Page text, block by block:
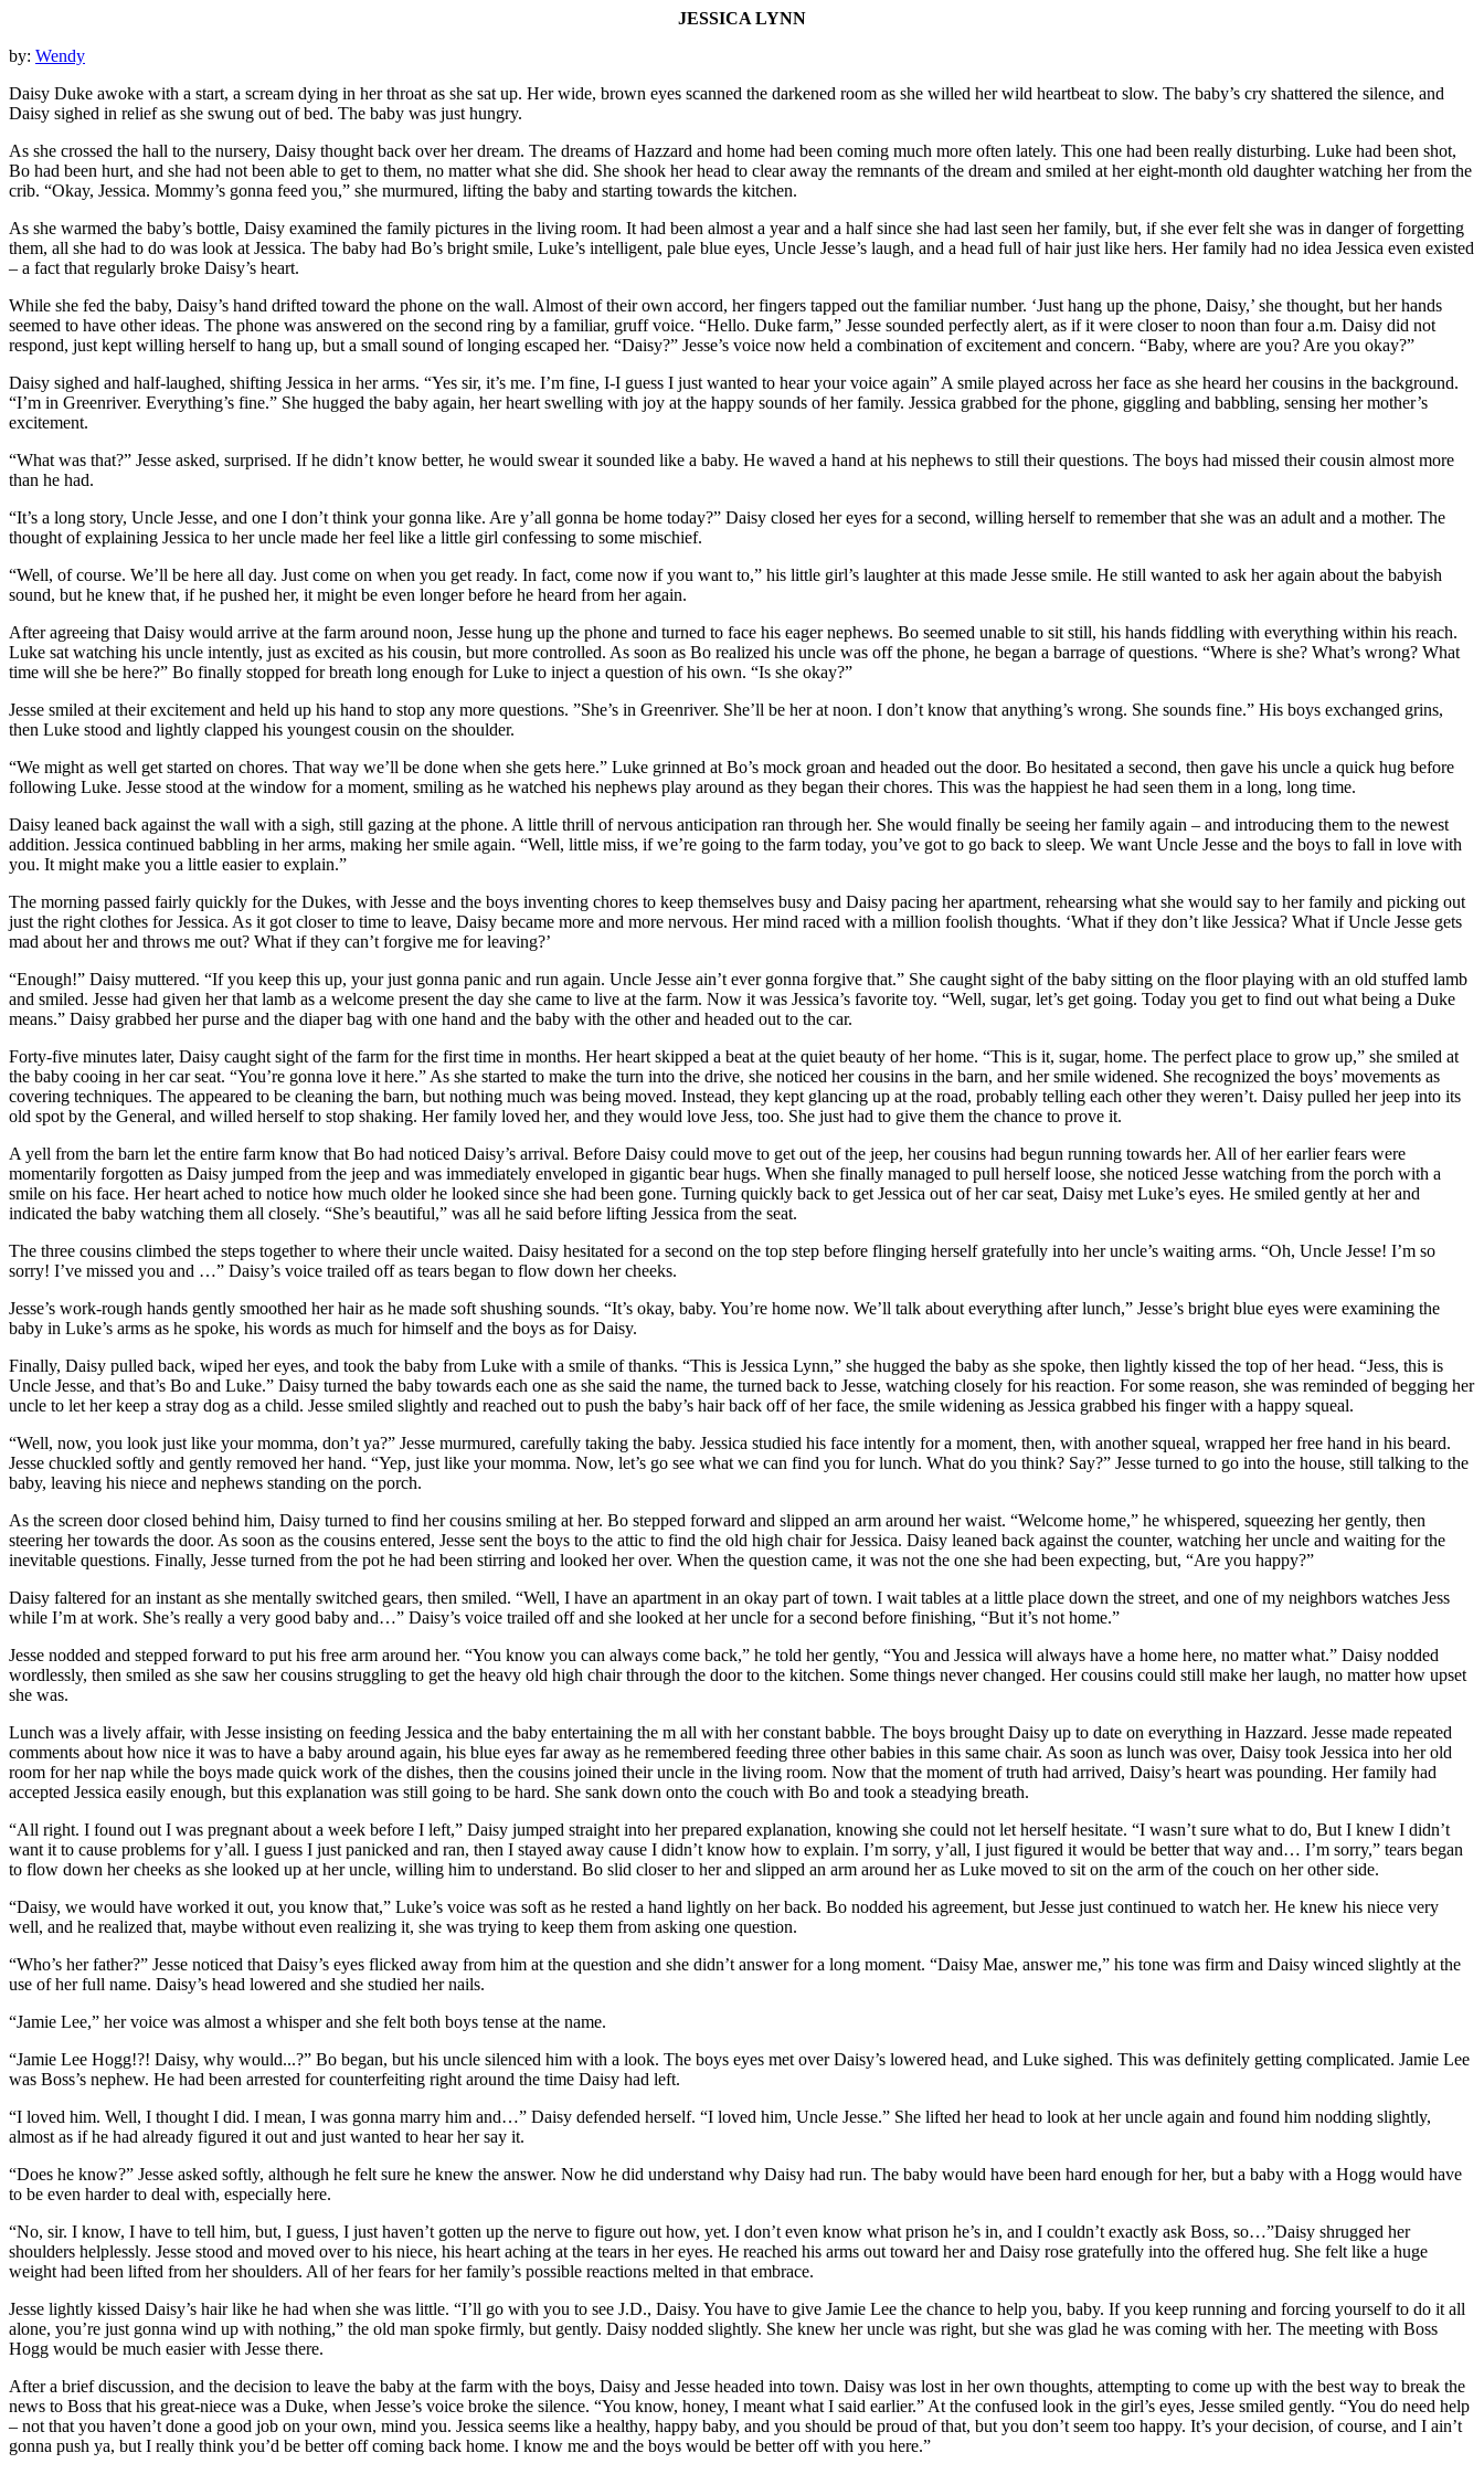
JESSICA LYNN
by: Wendy
Daisy Duke awoke with a start, a scream dying in her throat as she sat up. Her wide, brown eyes scanned the darkened room as she willed her wild heartbeat to slow. The baby’s cry shattered the silence, and
Daisy sighed in relief as she swung out of bed. The baby was just hungry.
As she crossed the hall to the nursery, Daisy thought back over her dream. The dreams of Hazzard and home had been coming much more often lately. This one had been really disturbing. Luke had been shot,
Bo had been hurt, and she had not been able to get to them, no matter what she did. She shook her head to clear away the remnants of the dream and smiled at her eight-month old daughter watching her from the
crib. “Okay, Jessica. Mommy’s gonna feed you,” she murmured, lifting the baby and starting towards the kitchen.
As she warmed the baby’s bottle, Daisy examined the family pictures in the living room. It had been almost a year and a half since she had last seen her family, but, if she ever felt she was in danger of forgetting
them, all she had to do was look at Jessica. The baby had Bo’s bright smile, Luke’s intelligent, pale blue eyes, Uncle Jesse’s laugh, and a head full of hair just like hers. Her family had no idea Jessica even existed
– a fact that regularly broke Daisy’s heart.
While she fed the baby, Daisy’s hand drifted toward the phone on the wall. Almost of their own accord, her fingers tapped out the familiar number. ‘Just hang up the phone, Daisy,’ she thought, but her hands
seemed to have other ideas. The phone was answered on the second ring by a familiar, gruff voice. “Hello. Duke farm,” Jesse sounded perfectly alert, as if it were closer to noon than four a.m. Daisy did not
respond, just kept willing herself to hang up, but a small sound of longing escaped her. “Daisy?” Jesse’s voice now held a combination of excitement and concern. “Baby, where are you? Are you okay?”
Daisy sighed and half-laughed, shifting Jessica in her arms. “Yes sir, it’s me. I’m fine, I-I guess I just wanted to hear your voice again” A smile played across her face as she heard her cousins in the background.
“I’m in Greenriver. Everything’s fine.” She hugged the baby again, her heart swelling with joy at the happy sounds of her family. Jessica grabbed for the phone, giggling and babbling, sensing her mother’s
excitement.
“What was that?” Jesse asked, surprised. If he didn’t know better, he would swear it sounded like a baby. He waved a hand at his nephews to still their questions. The boys had missed their cousin almost more
than he had.
“It’s a long story, Uncle Jesse, and one I don’t think your gonna like. Are y’all gonna be home today?” Daisy closed her eyes for a second, willing herself to remember that she was an adult and a mother. The
thought of explaining Jessica to her uncle made her feel like a little girl confessing to some mischief.
“Well, of course. We’ll be here all day. Just come on when you get ready. In fact, come now if you want to,” his little girl’s laughter at this made Jesse smile. He still wanted to ask her again about the babyish
sound, but he knew that, if he pushed her, it might be even longer before he heard from her again.
After agreeing that Daisy would arrive at the farm around noon, Jesse hung up the phone and turned to face his eager nephews. Bo seemed unable to sit still, his hands fiddling with everything within his reach.
Luke sat watching his uncle intently, just as excited as his cousin, but more controlled. As soon as Bo realized his uncle was off the phone, he began a barrage of questions. “Where is she? What’s wrong? What
time will she be here?” Bo finally stopped for breath long enough for Luke to inject a question of his own. “Is she okay?”
Jesse smiled at their excitement and held up his hand to stop any more questions. ”She’s in Greenriver. She’ll be her at noon. I don’t know that anything’s wrong. She sounds fine.” His boys exchanged grins,
then Luke stood and lightly clapped his youngest cousin on the shoulder.
“We might as well get started on chores. That way we’ll be done when she gets here.” Luke grinned at Bo’s mock groan and headed out the door. Bo hesitated a second, then gave his uncle a quick hug before
following Luke. Jesse stood at the window for a moment, smiling as he watched his nephews play around as they began their chores. This was the happiest he had seen them in a long, long time.
Daisy leaned back against the wall with a sigh, still gazing at the phone. A little thrill of nervous anticipation ran through her. She would finally be seeing her family again – and introducing them to the newest
addition. Jessica continued babbling in her arms, making her smile again. “Well, little miss, if we’re going to the farm today, you’ve got to go back to sleep. We want Uncle Jesse and the boys to fall in love with
you. It might make you a little easier to explain.”
The morning passed fairly quickly for the Dukes, with Jesse and the boys inventing chores to keep themselves busy and Daisy pacing her apartment, rehearsing what she would say to her family and picking out
just the right clothes for Jessica. As it got closer to time to leave, Daisy became more and more nervous. Her mind raced with a million foolish thoughts. ‘What if they don’t like Jessica? What if Uncle Jesse gets
mad about her and throws me out? What if they can’t forgive me for leaving?’
“Enough!” Daisy muttered. “If you keep this up, your just gonna panic and run again. Uncle Jesse ain’t ever gonna forgive that.” She caught sight of the baby sitting on the floor playing with an old stuffed lamb
and smiled. Jesse had given her that lamb as a welcome present the day she came to live at the farm. Now it was Jessica’s favorite toy. “Well, sugar, let’s get going. Today you get to find out what being a Duke
means.” Daisy grabbed her purse and the diaper bag with one hand and the baby with the other and headed out to the car.
Forty-five minutes later, Daisy caught sight of the farm for the first time in months. Her heart skipped a beat at the quiet beauty of her home. “This is it, sugar, home. The perfect place to grow up,” she smiled at
the baby cooing in her car seat. “You’re gonna love it here.” As she started to make the turn into the drive, she noticed her cousins in the barn, and her smile widened. She recognized the boys’ movements as
covering techniques. The appeared to be cleaning the barn, but nothing much was being moved. Instead, they kept glancing up at the road, probably telling each other they weren’t. Daisy pulled her jeep into its
old spot by the General, and willed herself to stop shaking. Her family loved her, and they would love Jess, too. She just had to give them the chance to prove it.
A yell from the barn let the entire farm know that Bo had noticed Daisy’s arrival. Before Daisy could move to get out of the jeep, her cousins had begun running towards her. All of her earlier fears were
momentarily forgotten as Daisy jumped from the jeep and was immediately enveloped in gigantic bear hugs. When she finally managed to pull herself loose, she noticed Jesse watching from the porch with a
smile on his face. Her heart ached to notice how much older he looked since she had been gone. Turning quickly back to get Jessica out of her car seat, Daisy met Luke’s eyes. He smiled gently at her and
indicated the baby watching them all closely. “She’s beautiful,” was all he said before lifting Jessica from the seat.
The three cousins climbed the steps together to where their uncle waited. Daisy hesitated for a second on the top step before flinging herself gratefully into her uncle’s waiting arms. “Oh, Uncle Jesse! I’m so
sorry! I’ve missed you and …” Daisy’s voice trailed off as tears began to flow down her cheeks.
Jesse’s work-rough hands gently smoothed her hair as he made soft shushing sounds. “It’s okay, baby. You’re home now. We’ll talk about everything after lunch,” Jesse’s bright blue eyes were examining the
baby in Luke’s arms as he spoke, his words as much for himself and the boys as for Daisy.
Finally, Daisy pulled back, wiped her eyes, and took the baby from Luke with a smile of thanks. “This is Jessica Lynn,” she hugged the baby as she spoke, then lightly kissed the top of her head. “Jess, this is
Uncle Jesse, and that’s Bo and Luke.” Daisy turned the baby towards each one as she said the name, the turned back to Jesse, watching closely for his reaction. For some reason, she was reminded of begging her
uncle to let her keep a stray dog as a child. Jesse smiled slightly and reached out to push the baby’s hair back off of her face, the smile widening as Jessica grabbed his finger with a happy squeal.
“Well, now, you look just like your momma, don’t ya?” Jesse murmured, carefully taking the baby. Jessica studied his face intently for a moment, then, with another squeal, wrapped her free hand in his beard.
Jesse chuckled softly and gently removed her hand. “Yep, just like your momma. Now, let’s go see what we can find you for lunch. What do you think? Say?” Jesse turned to go into the house, still talking to the
baby, leaving his niece and nephews standing on the porch.
As the screen door closed behind him, Daisy turned to find her cousins smiling at her. Bo stepped forward and slipped an arm around her waist. “Welcome home,” he whispered, squeezing her gently, then
steering her towards the door. As soon as the cousins entered, Jesse sent the boys to the attic to find the old high chair for Jessica. Daisy leaned back against the counter, watching her uncle and waiting for the
inevitable questions. Finally, Jesse turned from the pot he had been stirring and looked her over. When the question came, it was not the one she had been expecting, but, “Are you happy?”
Daisy faltered for an instant as she mentally switched gears, then smiled. “Well, I have an apartment in an okay part of town. I wait tables at a little place down the street, and one of my neighbors watches Jess
while I’m at work. She’s really a very good baby and…” Daisy’s voice trailed off and she looked at her uncle for a second before finishing, “But it’s not home.”
Jesse nodded and stepped forward to put his free arm around her. “You know you can always come back,” he told her gently, “You and Jessica will always have a home here, no matter what.” Daisy nodded
wordlessly, then smiled as she saw her cousins struggling to get the heavy old high chair through the door to the kitchen. Some things never changed. Her cousins could still make her laugh, no matter how upset
she was.
Lunch was a lively affair, with Jesse insisting on feeding Jessica and the baby entertaining the m all with her constant babble. The boys brought Daisy up to date on everything in Hazzard. Jesse made repeated
comments about how nice it was to have a baby around again, his blue eyes far away as he remembered feeding three other babies in this same chair. As soon as lunch was over, Daisy took Jessica into her old
room for her nap while the boys made quick work of the dishes, then the cousins joined their uncle in the living room. Now that the moment of truth had arrived, Daisy’s heart was pounding. Her family had
accepted Jessica easily enough, but this explanation was still going to be hard. She sank down onto the couch with Bo and took a steadying breath.
“All right. I found out I was pregnant about a week before I left,” Daisy jumped straight into her prepared explanation, knowing she could not let herself hesitate. “I wasn’t sure what to do, But I knew I didn’t
want it to cause problems for y’all. I guess I just panicked and ran, then I stayed away cause I didn’t know how to explain. I’m sorry, y’all, I just figured it would be better that way and… I’m sorry,” tears began
to flow down her cheeks as she looked up at her uncle, willing him to understand. Bo slid closer to her and slipped an arm around her as Luke moved to sit on the arm of the couch on her other side.
“Daisy, we would have worked it out, you know that,” Luke’s voice was soft as he rested a hand lightly on her back. Bo nodded his agreement, but Jesse just continued to watch her. He knew his niece very
well, and he realized that, maybe without even realizing it, she was trying to keep them from asking one question.
“Who’s her father?” Jesse noticed that Daisy’s eyes flicked away from him at the question and she didn’t answer for a long moment. “Daisy Mae, answer me,” his tone was firm and Daisy winced slightly at the
use of her full name. Daisy’s head lowered and she studied her nails.
“Jamie Lee,” her voice was almost a whisper and she felt both boys tense at the name.
“Jamie Lee Hogg!?! Daisy, why would...?” Bo began, but his uncle silenced him with a look. The boys eyes met over Daisy’s lowered head, and Luke sighed. This was definitely getting complicated. Jamie Lee
was Boss’s nephew. He had been arrested for counterfeiting right around the time Daisy had left.
“I loved him. Well, I thought I did. I mean, I was gonna marry him and…” Daisy defended herself. “I loved him, Uncle Jesse.” She lifted her head to look at her uncle again and found him nodding slightly,
almost as if he had already figured it out and just wanted to hear her say it.
“Does he know?” Jesse asked softly, although he felt sure he knew the answer. Now he did understand why Daisy had run. The baby would have been hard enough for her, but a baby with a Hogg would have
to be even harder to deal with, especially here.
“No, sir. I know, I have to tell him, but, I guess, I just haven’t gotten up the nerve to figure out how, yet. I don’t even know what prison he’s in, and I couldn’t exactly ask Boss, so…”Daisy shrugged her
shoulders helplessly. Jesse stood and moved over to his niece, his heart aching at the tears in her eyes. He reached his arms out toward her and Daisy rose gratefully into the offered hug. She felt like a huge
weight had been lifted from her shoulders. All of her fears for her family’s possible reactions melted in that embrace.
Jesse lightly kissed Daisy’s hair like he had when she was little. “I’ll go with you to see J.D., Daisy. You have to give Jamie Lee the chance to help you, baby. If you keep running and forcing yourself to do it all
alone, you’re just gonna wind up with nothing,” the old man spoke firmly, but gently. Daisy nodded slightly. She knew her uncle was right, but she was glad he was coming with her. The meeting with Boss
Hogg would be much easier with Jesse there.
After a brief discussion, and the decision to leave the baby at the farm with the boys, Daisy and Jesse headed into town. Daisy was lost in her own thoughts, attempting to come up with the best way to break the
news to Boss that his great-niece was a Duke, when Jesse’s voice broke the silence. “You know, honey, I meant what I said earlier.” At the confused look in the girl’s eyes, Jesse smiled gently. “You do need help
– not that you haven’t done a good job on your own, mind you. Jessica seems like a healthy, happy baby, and you should be proud of that, but you don’t seem too happy. It’s your decision, of course, and I ain’t
gonna push ya, but I really think you’d be better off coming back home. I know me and the boys would be better off with you here.”